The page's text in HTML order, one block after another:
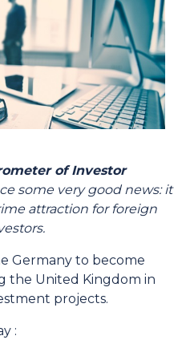
of Investor
some very good news: it
attraction for foreign
Germany to become
the United Kingdom in
projects.
: